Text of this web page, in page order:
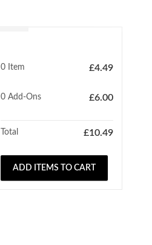
0 Item £4.49
0Add-Ons £6.00
Total £10.49
ADD ITEMS TO CART